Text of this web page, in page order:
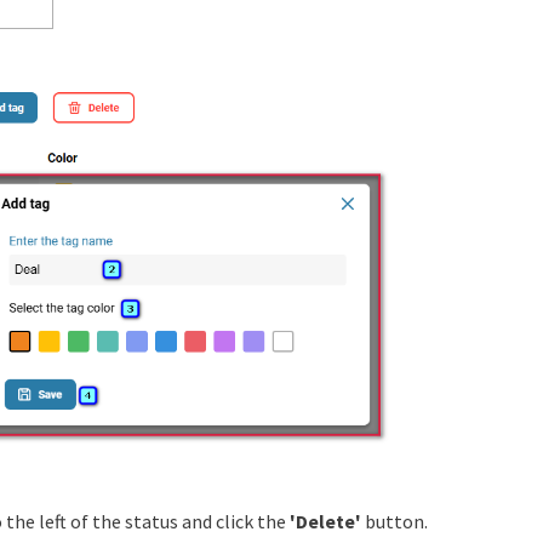
the left of the status and click the 'Delete' button.